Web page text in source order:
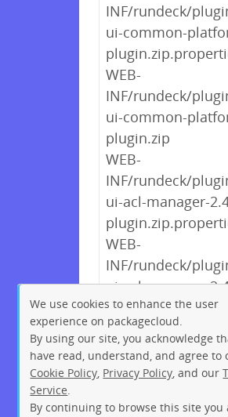
Sign up
INF/rundeck/
ui-common-
WEB-
INF/rundeck/
ui-common-
plugin.zip
WEB-
INF/rundeck/
ui-acl-manager-
WEB-
INF/rundeck/
ui-acl-manager-
← Previous 1
6
7 8 9 …
Next →
We use cookies to enhance the user
experience on packagecloud.
By using our site, you acknowledge
have read, understand, and agree to
Cookie Policy Privacy Policy , and our
Service
By continuing to browse this site you